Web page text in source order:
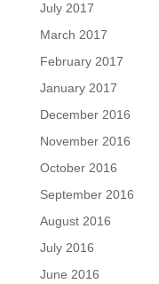
July 2017
March 2017
February 2017
January 2017
December 2016
November 2016
October 2016
September 2016
August 2016
July 2016
June 2016